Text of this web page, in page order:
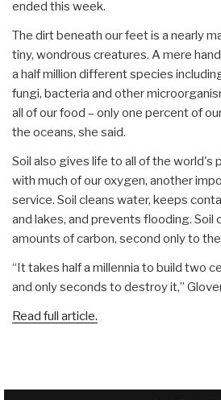
ended this week.
The dirt beneath our feet is a nearly
tiny, wondrous creatures. A mere
a half million different species
fungi, bacteria and other
all of our food – only one percent of
the oceans, she said.
Soil also gives life to all of the world's
with much of our oxygen, another
service. Soil cleans water, keeps
and lakes, and prevents flooding. Soil
amounts of carbon, second only to
“It takes half a millennia to build two
and only seconds to destroy it,”
Read full article.